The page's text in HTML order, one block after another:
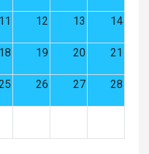
11 12 13 14
18 19 20 21
26 27 28